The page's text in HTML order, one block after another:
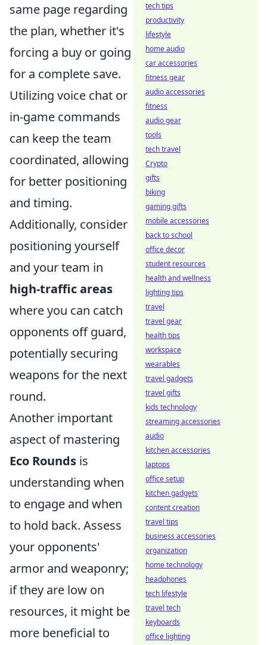
same page regarding
the plan, whether it's
forcing a buy or going
for a complete save.
Utilizing voice chat or
in-game commands
can keep the team
coordinated, allowing
for better positioning
and timing.
Additionally, consider
positioning yourself
and your team in
high-traffic areas
where you can catch
opponents off guard,
potentially securing
weapons for the next
round.
Another important
aspect of mastering
Eco Rounds is
understanding when
to engage and when
to hold back. Assess
your opponents'
armor and weaponry;
if they are low on
resources, it might be
more beneficial to
tech tips
productivity
lifestyle
home audio
car accessories
fitness gear
audio accessories
fitness
audio gear
tools
tech travel
Crypto
gifts
biking
gaming gifts
mobile accessories
back to school
office decor
student resources
health and wellness
lighting tips
travel
travel gear
health tips
workspace
wearables
travel gadgets
travel gifts
kids technology
streaming accessories
audio
kitchen accessories
laptops
office setup
kitchen gadgets
content creation
travel tips
business accessories
organization
home technology
headphones
tech lifestyle
travel tech
keyboards
office lighting